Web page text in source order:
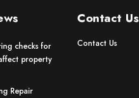
checks for
property
Repair
Contact Us
Contact Us